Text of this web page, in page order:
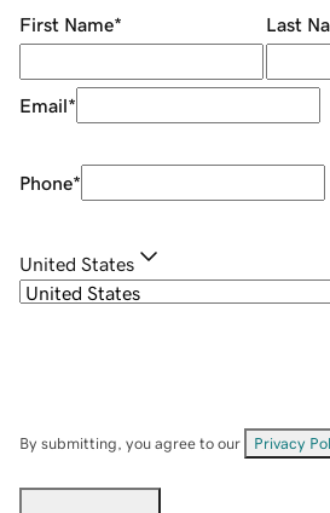
First Name* Last
Email*
Phone*
United States
By submitting, you agree to our Privacy